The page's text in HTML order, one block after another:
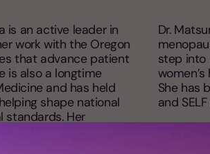
is an active leader in
work with the Oregon
that advance patient
is also a longtime
and has held
shape national
standards. Her
the role of sleep
Dr.
step into
She has
and